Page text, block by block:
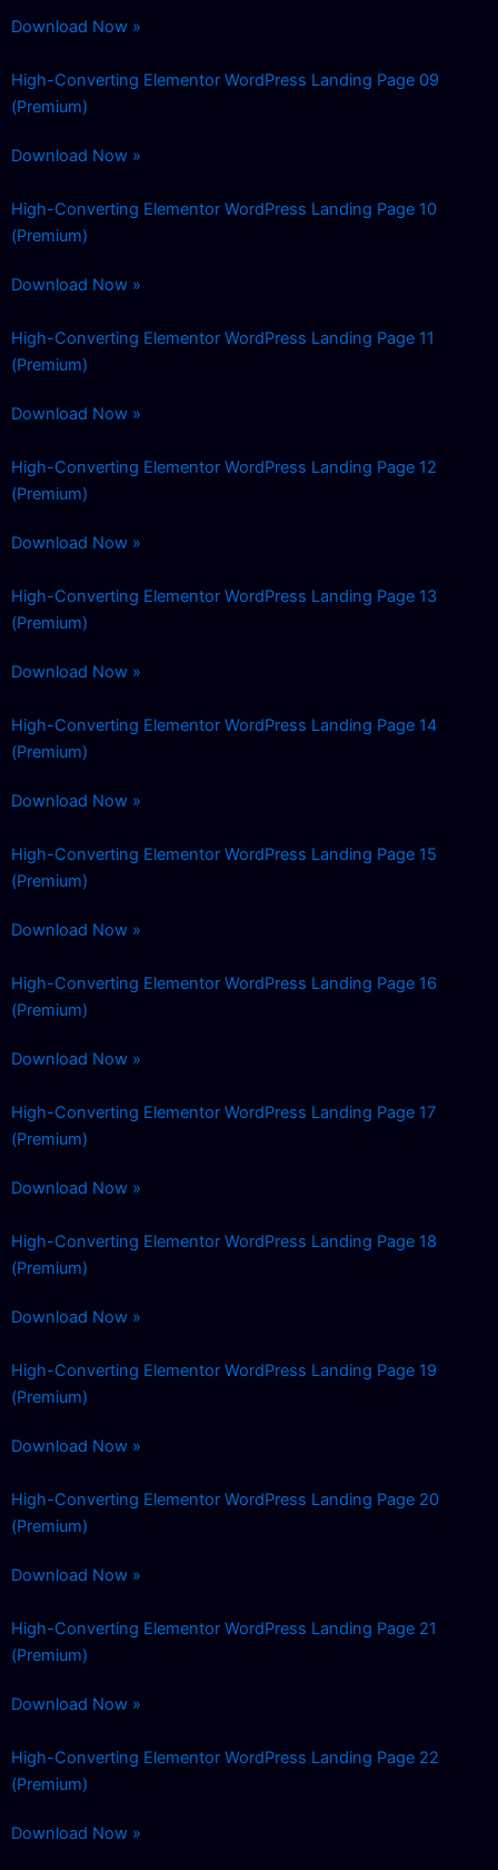
Download Now »
High-Converting Elementor WordPress Landing Page 09
(Premium)
Download Now »
High-Converting Elementor WordPress Landing Page 10
(Premium)
Download Now »
High-Converting Elementor WordPress Landing Page 11
(Premium)
Download Now »
High-Converting Elementor WordPress Landing Page 12
(Premium)
Download Now »
High-Converting Elementor WordPress Landing Page 13
(Premium)
Download Now »
High-Converting Elementor WordPress Landing Page 14
(Premium)
Download Now »
High-Converting Elementor WordPress Landing Page 15
(Premium)
Download Now »
High-Converting Elementor WordPress Landing Page 16
(Premium)
Download Now »
High-Converting Elementor WordPress Landing Page 17
(Premium)
Download Now »
High-Converting Elementor WordPress Landing Page 18
(Premium)
Download Now »
High-Converting Elementor WordPress Landing Page 19
(Premium)
Download Now »
High-Converting Elementor WordPress Landing Page 20
(Premium)
Download Now »
High-Converting Elementor WordPress Landing Page 21
(Premium)
Download Now »
High-Converting Elementor WordPress Landing Page 22
(Premium)
Download Now »